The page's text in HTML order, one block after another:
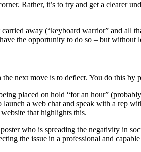
Rather, it’s to try and get a clearer
away (“keyboard warrior” and all
the opportunity to do so – but without
next move is to deflect. You do this
placed on hold “for an hour”
a web chat and speak with a rep
that highlights this.
who is spreading the negativity in
the issue in a professional and